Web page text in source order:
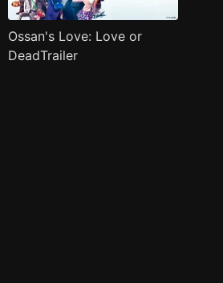
Ossan's Love: Love or
DeadTrailer